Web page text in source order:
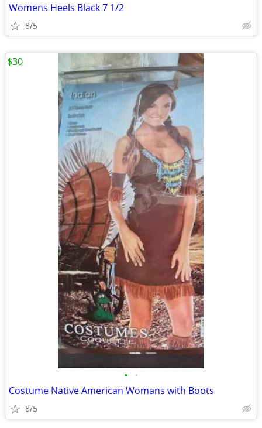
Womens Heels Black 7 1/2
8/5
• •
Costume Native American Womans with Boots
8/5
$30